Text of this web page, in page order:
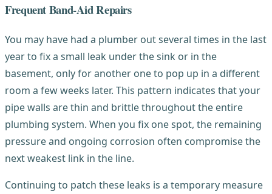
Frequent Band-Aid Repairs
You may have had a plumber out several times in the last
year to fix a small leak under the sink or in the
basement, only for another one to pop up in a different
room a few weeks later. This pattern indicates that your
pipe walls are thin and brittle throughout the entire
plumbing system. When you fix one spot, the remaining
pressure and ongoing corrosion often compromise the
next weakest link in the line.
Continuing to patch these leaks is a temporary measure